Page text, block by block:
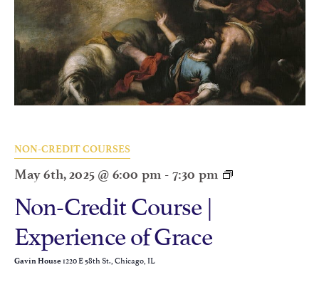
NON-CREDIT COURSES
May 6th, 2025 @ 6:00 pm - 7:30 pm
Non-Credit Course |
Experience of Grace
Gavin House1220 E 58th St., Chicago, IL